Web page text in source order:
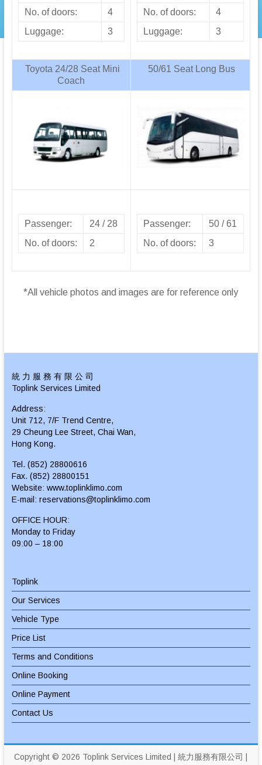
No. of doors:
4
Luggage:
3
No. of doors:
4
Luggage:
3
Toyota 24/28 Seat Mini
Coach
50/61 Seat Long Bus
Passenger:
24 / 28
No. of doors:
2
Passenger:
50 / 61
No. of doors:
3
*All vehicle photos and images are for reference only
統 力 服 務 有 限 公 司
Toplink Services Limited
Address:
Unit 712, 7/F Trend Centre,
29 Cheung Lee Street, Chai Wan,
Hong Kong.
Tel. (852) 28800616
Fax. (852) 28800151
Website: www.toplinklimo.com
E-mail: reservations@toplinklimo.com
OFFICE HOUR:
Monday to Friday
09:00 – 18:00
Toplink
Our Services
Vehicle Type
Price List
Terms and Conditions
Online Booking
Online Payment
Contact Us
Copyright © 2026 Toplink Services Limited | 統力服務有限公司